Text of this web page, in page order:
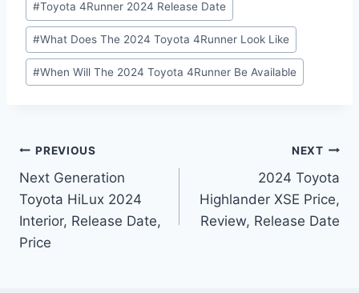
#Toyota 4Runner 2024 Release Date
#What Does The 2024 Toyota 4Runner Look Like
#When Will The 2024 Toyota 4Runner Be Available
Post
navigation
PREVIOUS
Next Generation
Toyota HiLux 2024
Interior, Release Date,
Price
NEXT
2024 Toyota
Highlander XSE Price,
Review, Release Date